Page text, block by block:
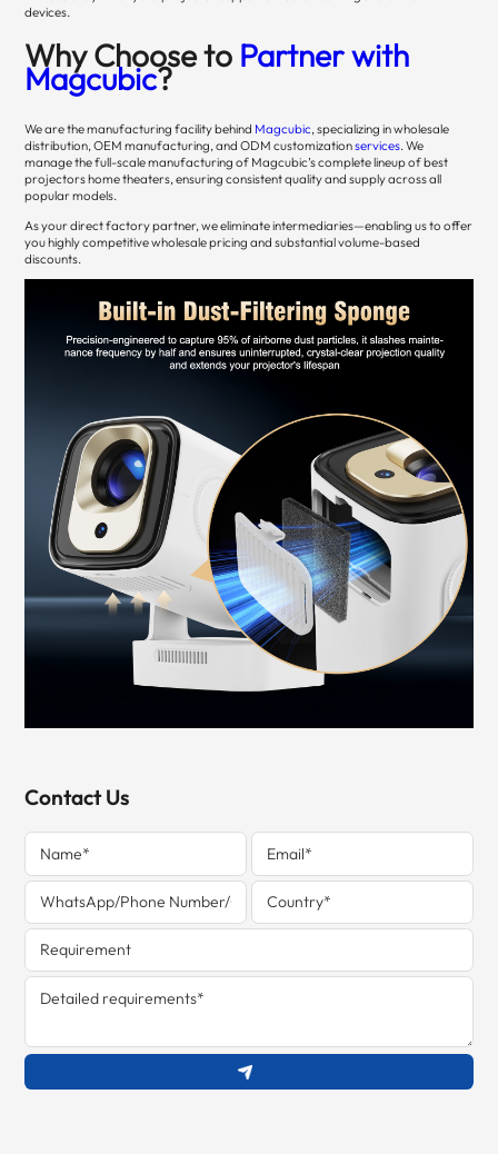
devices.
Why Choose to Partner with
Magcubic?
We are the manufacturing facility behind Magcubic, specializing in wholesale
distribution, OEM manufacturing, and ODM customizationservices. We
manage the full-scale manufacturing of Magcubic’s complete lineup of best
projectors home theaters, ensuring consistent quality and supply across all
popular models.
As your direct factory partner, we eliminate intermediaries—enabling us to offer
you highly competitive wholesale pricing and substantial volume-based
discounts.
Contact Us